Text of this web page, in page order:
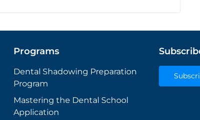
Programs
Dental Shadowing Preparation
Program
Mastering the Dental School
Application